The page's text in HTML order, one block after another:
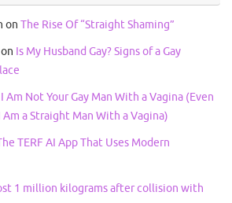
on The Rise Of “Straight Shaming”
on Is My Husband Gay? Signs of a Gay
Am Not Your Gay Man With a Vagina (Even
a Straight Man With a Vagina)
TERF AI App That Uses Modern
1 million kilograms after collision with